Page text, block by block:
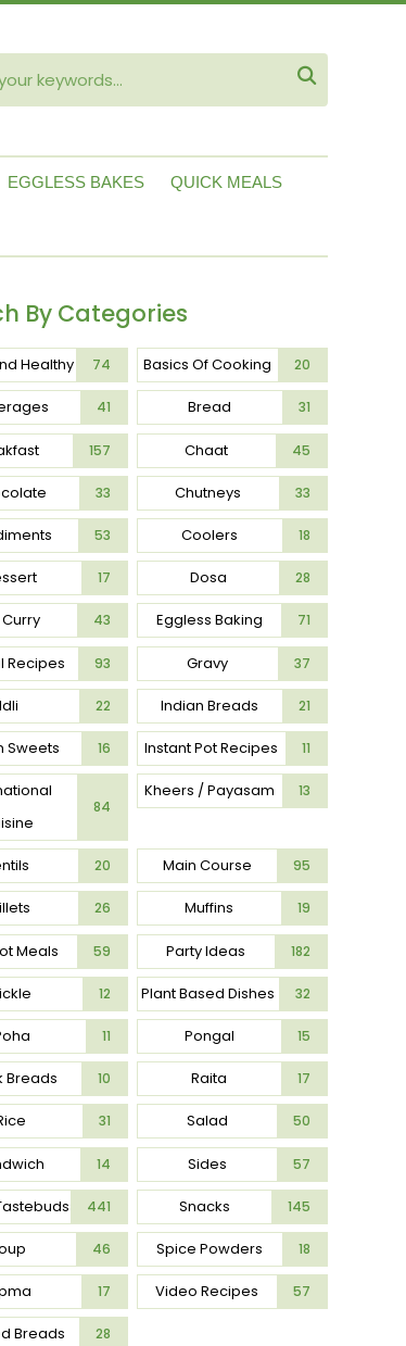

EGGLESS BAKES QUICK MEALS
By Categories
Healthy 74 Basics Of Cooking 20
41 Bread 31
157 Chaat 45
33 Chutneys 33
53 Coolers 18
17 Dosa 28
43 Eggless Baking 71
Recipes 93 Gravy 37
Idli 22 Indian Breads 21
Sweets 16 Instant Pot Recipes 11
84
Kheers / Payasam 13
20 Main Course 95
26 Muffins 19
Meals 59 Party Ideas 182
12 Plant Based Dishes 32
11 Pongal 15
Breads 10 Raita 17
31 Salad 50
14 Sides 57
441 Snacks 145
46 Spice Powders 18
17 Video Recipes 57
Breads 28